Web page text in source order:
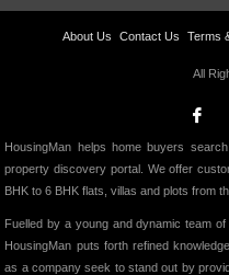
About Us Contact Us Terms
All
HousingMan helps home buyers
property discovery portal. We offer
BHK to 6 BHK flats, villas and plots from
Fuelled by a young and dynamic team
HousingMan puts forth refined
as a company seek to stand out by